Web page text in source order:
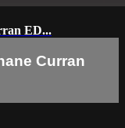
ED...
Curran